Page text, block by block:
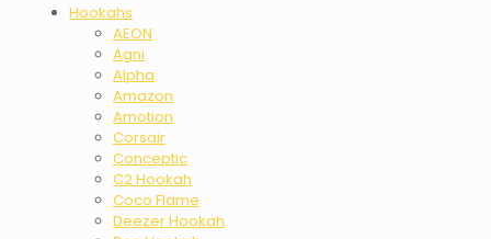
Hookahs
AEON
Agni
Alpha
Amazon
Amotion
Corsair
Conceptic
C2 Hookah
Coco Flame
Deezer Hookah